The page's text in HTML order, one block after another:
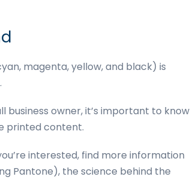
magenta, yellow, and black) is
business owner, it’s important to know
printed content.
interested, find more information
Pantone), the science behind the